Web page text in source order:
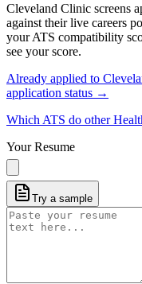
Cleveland Clinic screens
against their live careers
your ATS compatibility
see your score.
Already applied to
application status →
Which ATS do other
Your Resume
Try a sample